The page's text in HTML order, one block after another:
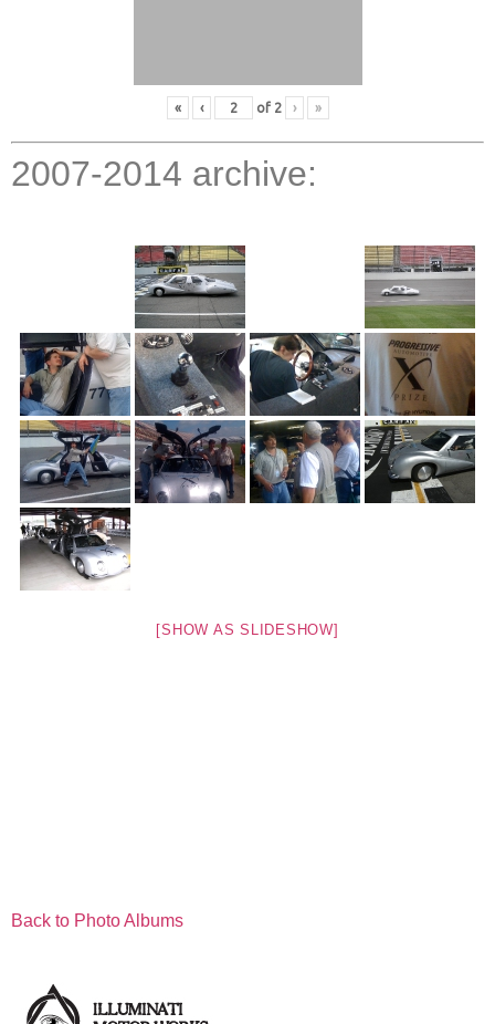
« ‹ of 2 › »
2007-2014 archive:
[SHOW AS SLIDESHOW]
Back to Photo Albums